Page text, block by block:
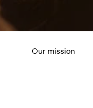
Our mission